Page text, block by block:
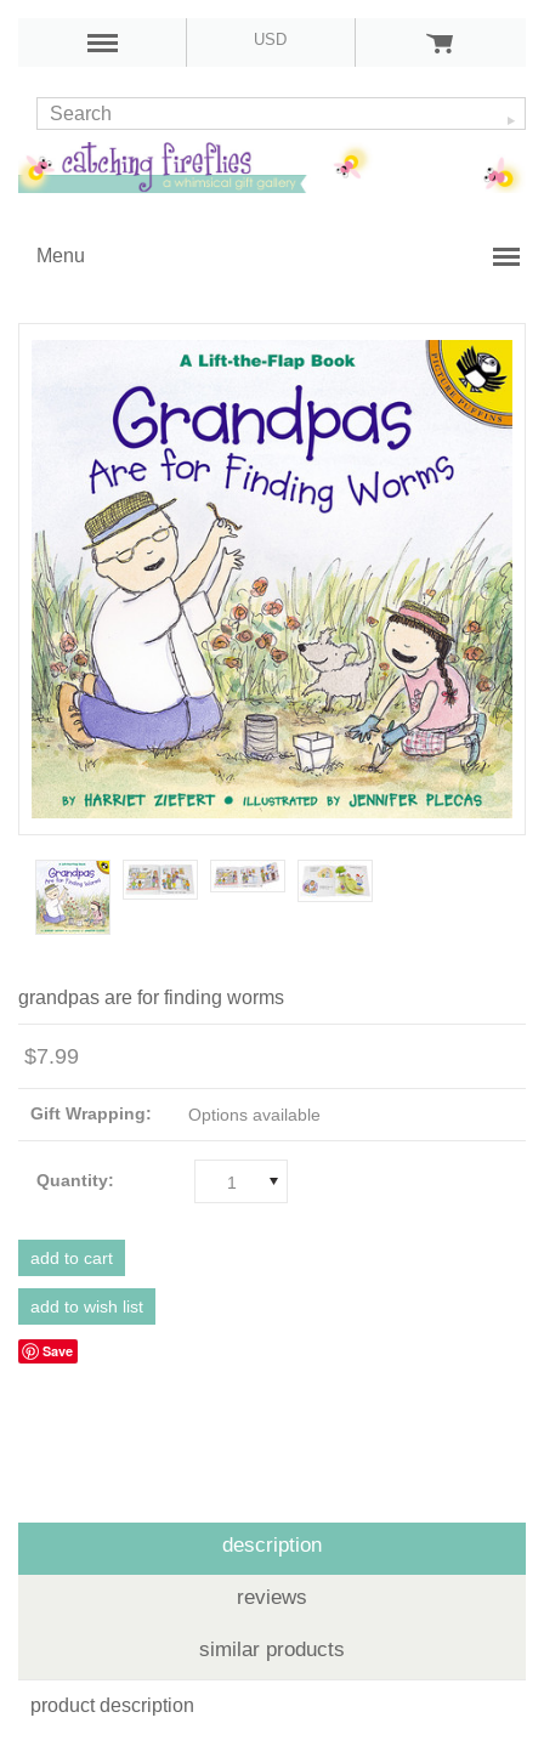
USD
Menu
grandpas are for finding worms
$7.99
Gift Wrapping: Options available
Quantity: 1
Save
description
reviews
similar products
product description